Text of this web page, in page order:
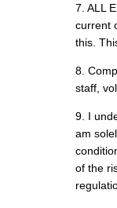
7. ALL
current
this.
8.
staff,
9. I
am
of the